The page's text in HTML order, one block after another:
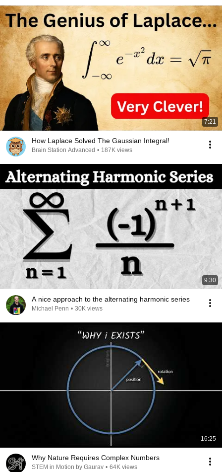
7:21
How Laplace Solved The Gaussian Integral!
Brain Station Advanced • 187K views
9:30
A nice approach to the alternating harmonic series
Michael Penn • 30K views
16:25
Why Nature Requires Complex Numbers
STEM in Motion by Gaurav • 64K views